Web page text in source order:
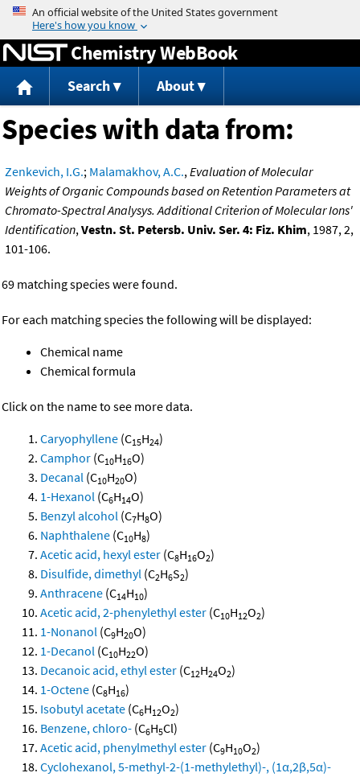
Jump to content
Chemistry WebBook
Search About
Species with data from:
Zenkevich, I.G.; Malamakhov, A.C.,Evaluation of Molecular
Weights of Organic Compounds based on Retention Parameters at
Chromato-Spectral Analysys. Additional Criterion of Molecular Ions'
Identification,Vestn. St. Petersb. Univ. Ser. 4: Fiz. Khim, 1987, 2,
101-106.
69 matching species were found.
For each matching species the following will be displayed:
Chemical name
Chemical formula
Click on the name to see more data.
Caryophyllene (C15H24)
Camphor (C10H16O)
Decanal (C10H20O)
1-Hexanol (C6H14O)
Benzyl alcohol (C7H8O)
Naphthalene (C10H8)
Acetic acid, hexyl ester (C8H16O2)
Disulfide, dimethyl (C2H6S2)
Anthracene (C14H10)
Acetic acid, 2-phenylethyl ester (C10H12O2)
1-Nonanol (C9H20O)
1-Decanol (C10H22O)
Decanoic acid, ethyl ester (C12H24O2)
1-Octene (C8H16)
Isobutyl acetate (C6H12O2)
Benzene, chloro- (C6H5Cl)
Acetic acid, phenylmethyl ester (C9H10O2)
Cyclohexanol, 5-methyl-2-(1-methylethyl)-, (1α,2β,5α)-